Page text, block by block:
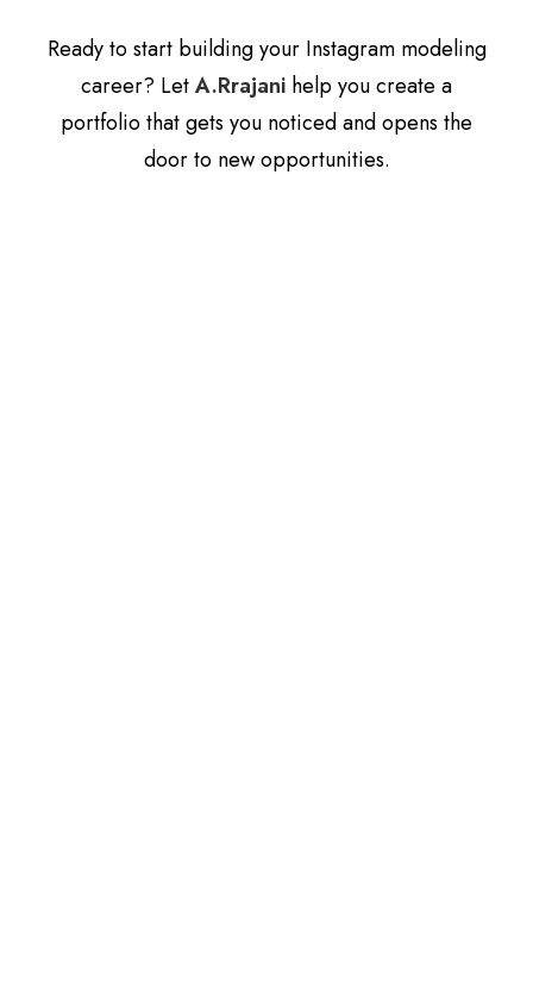
Ready to start building your Instagram modeling
career? LetA.Rrajani help you create a
portfolio that gets you noticed and opens the
door to new opportunities.